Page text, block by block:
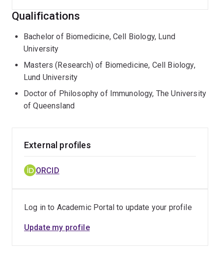
Qualifications
Bachelor of Biomedicine, Cell Biology, Lund
University
Masters (Research) of Biomedicine, Cell Biology,
Lund University
Doctor of Philosophy of Immunology, The University
of Queensland
External profiles
ORCID
Log in to Academic Portal to update your profile
Update my profile